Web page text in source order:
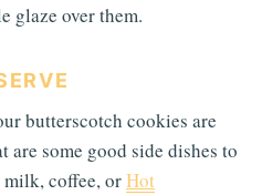
glaze over them.
butterscotch cookies are
are some good side dishes to
coffee, orHot